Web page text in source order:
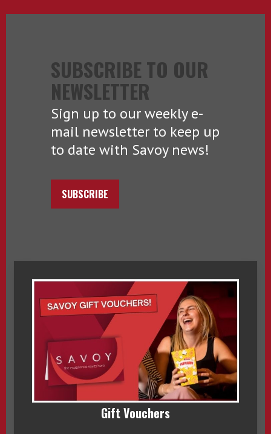
SUBSCRIBE TO OUR
NEWSLETTER
Sign up to our weekly e-
mail newsletter to keep up
to date with Savoy news!
SUBSCRIBE
Gift Vouchers